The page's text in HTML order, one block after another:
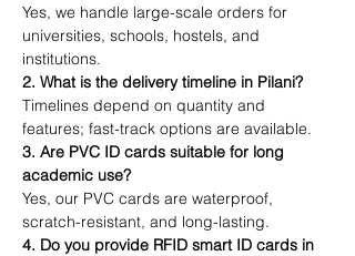
Yes, we handle large-scale orders for
universities, schools, hostels, and
institutions.
2. What is the delivery timeline in Pilani?
Timelines depend on quantity and
features; fast-track options are available.
3. Are PVC ID cards suitable for long
academic use?
Yes, our PVC cards are waterproof,
scratch-resistant, and long-lasting.
4. Do you provide RFID smart ID cards in